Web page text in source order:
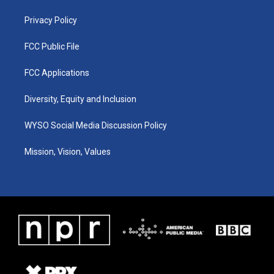
Privacy Policy
FCC Public File
FCC Applications
Diversity, Equity and Inclusion
WYSO Social Media Discussion Policy
Mission, Vision, Values